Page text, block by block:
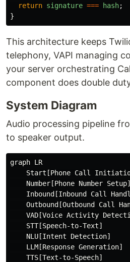
return signature === hash;
}
This architecture keeps
telephony, VAPI managing
your server orchestrating
component does double
System Diagram
Audio processing pipeline
to speaker output.
graph LR
Start[Phone Call
    Number[Phone Number Setup]
Inbound[Inbound Call
Outbound[Outbound Call
VAD[Voice Activity
    STT[Speech-to-Text]
    NLU[Intent Detection]
    LLM[Response Generation]
    TTS[Text-to-Speech]